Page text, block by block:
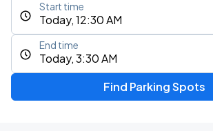
Today, 12:30 AM
Start time
Today, 3:30 AM
End time
Find Parking Spots